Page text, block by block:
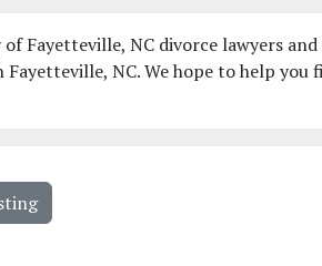
Fayetteville, NC divorce lawyers
NC. We hope to help you